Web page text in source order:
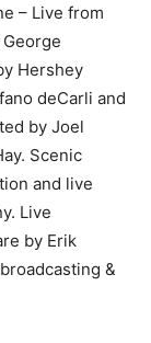
– Live from
Hershey
deCarli and
by Joel
Scenic
and live
Live
by Erik
&